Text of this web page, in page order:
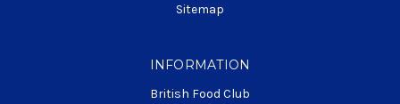
Sitemap
INFORMATION
British Food Club